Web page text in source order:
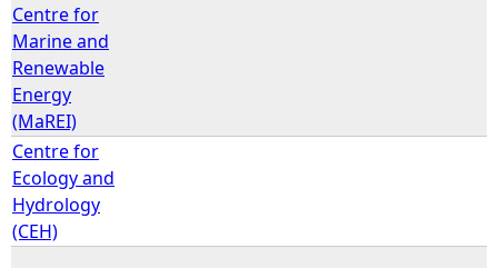
e
h
e
r
e
Centre for
Marine and
Renewable
Energy
(MaREI)
Centre for
Ecology and
Hydrology
(CEH)